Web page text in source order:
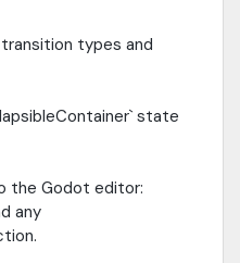
types and
state
the Godot editor:
any